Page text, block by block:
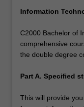
Information
C2000 Bachelor of
comprehensive
the double degree
Part A. Specified
This will provide